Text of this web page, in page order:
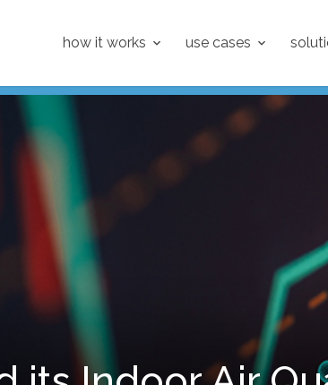
how it works use cases